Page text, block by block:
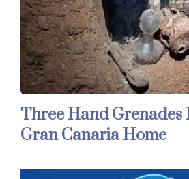
Three Hand Grenades
Gran Canaria Home